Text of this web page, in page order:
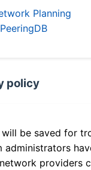
Planning
policy
will be saved for
administrators
providers